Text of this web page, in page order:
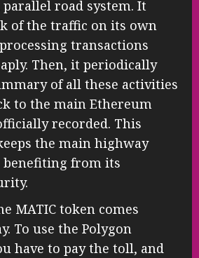
parallel road system. It
of the traffic on its own
transactions
Then, it periodically
of all these activities
to the main Ethereum
recorded. This
the main highway
from its
MATIC token comes
To use the Polygon
have to pay the toll, and